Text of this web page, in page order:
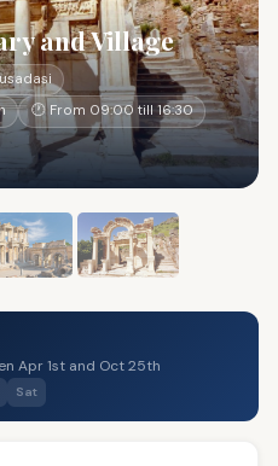
and Village
🕐 From 09:00 till 16:30
Apr 1st and Oct 25th
Sat